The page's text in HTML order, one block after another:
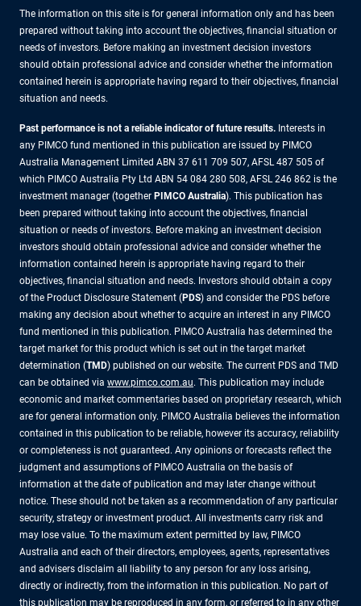
The information on this site is for general information only and has been
prepared without taking into account the objectives, financial situation or
needs of investors. Before making an investment decision investors
should obtain professional advice and consider whether the information
contained herein is appropriate having regard to their objectives, financial
situation and needs.
Past performance is not a reliable indicator of future results. Interests in
any PIMCO fund mentioned in this publication are issued by PIMCO
Australia Management Limited ABN 37 611 709 507, AFSL 487 505 of
which PIMCO Australia Pty Ltd ABN 54 084 280 508, AFSL 246 862 is the
investment manager (together PIMCO Australia). This publication has
been prepared without taking into account the objectives, financial
situation or needs of investors. Before making an investment decision
investors should obtain professional advice and consider whether the
information contained herein is appropriate having regard to their
objectives, financial situation and needs. Investors should obtain a copy
of the Product Disclosure Statement (PDS) and consider the PDS before
making any decision about whether to acquire an interest in any PIMCO
fund mentioned in this publication. PIMCO Australia has determined the
target market for this product which is set out in the target market
determination (TMD) published on our website. The current PDS and TMD
can be obtained via www.pimco.com.au. This publication may include
economic and market commentaries based on proprietary research, which
are for general information only. PIMCO Australia believes the information
contained in this publication to be reliable, however its accuracy, reliability
or completeness is not guaranteed. Any opinions or forecasts reflect the
judgment and assumptions of PIMCO Australia on the basis of
information at the date of publication and may later change without
notice. These should not be taken as a recommendation of any particular
security, strategy or investment product. All investments carry risk and
may lose value. To the maximum extent permitted by law, PIMCO
Australia and each of their directors, employees, agents, representatives
and advisers disclaim all liability to any person for any loss arising,
directly or indirectly, from the information in this publication. No part of
this publication may be reproduced in any form, or referred to in any other